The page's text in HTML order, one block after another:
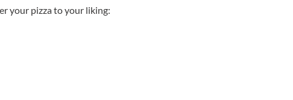
your pizza to your liking: